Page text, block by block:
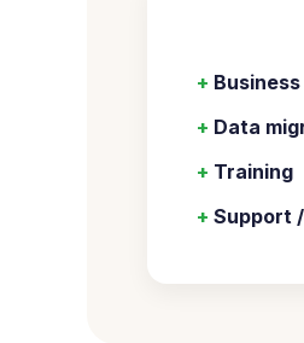
+
+ Data
+ Training
+ Support